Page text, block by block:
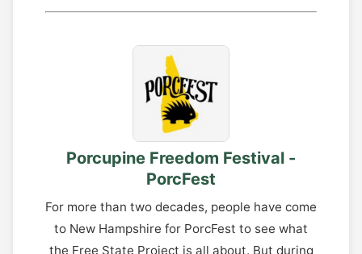
Porcupine Freedom Festival -
PorcFest
For more than two decades, people have come
to New Hampshire for PorcFest to see what
the Free State Project is all about. But during